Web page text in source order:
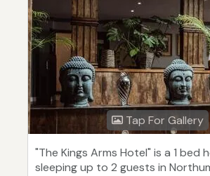
Tap For Gallery
"The Kings Arms Hotel" is a 1 bed
sleeping up to 2 guests in